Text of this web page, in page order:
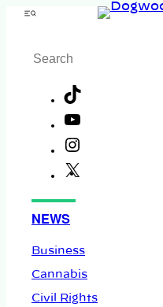
Skip
content
Menu
Search
NEWS
Business
Cannabis
Civil Rights